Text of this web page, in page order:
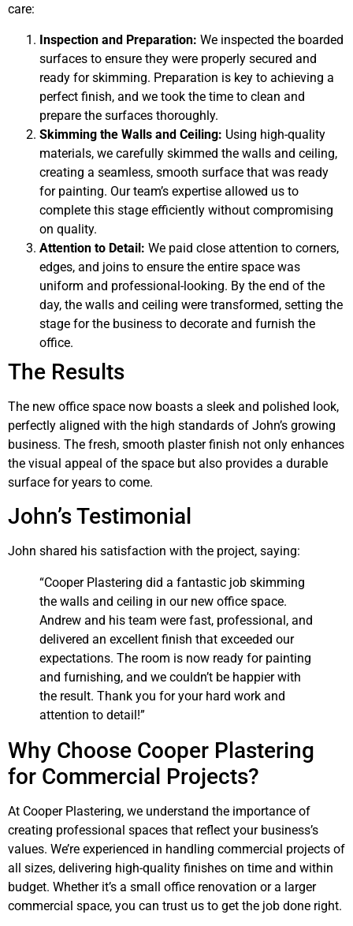
care:
Inspection and Preparation: We inspected the boarded
surfaces to ensure they were properly secured and
ready for skimming. Preparation is key to achieving a
perfect finish, and we took the time to clean and
prepare the surfaces thoroughly.
Skimming the Walls and Ceiling: Using high-quality
materials, we carefully skimmed the walls and ceiling,
creating a seamless, smooth surface that was ready
for painting. Our team’s expertise allowed us to
complete this stage efficiently without compromising
on quality.
Attention to Detail: We paid close attention to corners,
edges, and joins to ensure the entire space was
uniform and professional-looking. By the end of the
day, the walls and ceiling were transformed, setting the
stage for the business to decorate and furnish the
office.
The Results
The new office space now boasts a sleek and polished look,
perfectly aligned with the high standards of John’s growing
business. The fresh, smooth plaster finish not only enhances
the visual appeal of the space but also provides a durable
surface for years to come.
John’s Testimonial
John shared his satisfaction with the project, saying:
“Cooper Plastering did a fantastic job skimming
the walls and ceiling in our new office space.
Andrew and his team were fast, professional, and
delivered an excellent finish that exceeded our
expectations. The room is now ready for painting
and furnishing, and we couldn’t be happier with
the result. Thank you for your hard work and
attention to detail!”
Why Choose Cooper Plastering
for Commercial Projects?
At Cooper Plastering, we understand the importance of
creating professional spaces that reflect your business’s
values. We’re experienced in handling commercial projects of
all sizes, delivering high-quality finishes on time and within
budget. Whether it’s a small office renovation or a larger
commercial space, you can trust us to get the job done right.